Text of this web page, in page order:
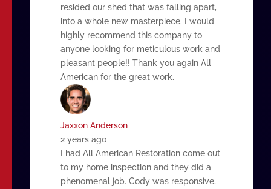
resided our shed that was falling apart,
into a whole new masterpiece. I would
highly recommend this company to
anyone looking for meticulous work and
pleasant people!! Thank you again All
American for the great work.
Jaxxon Anderson
2 years ago
I had All American Restoration come out
to my home inspection and they did a
phenomenal job. Cody was responsive,